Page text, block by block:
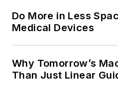
Do More in Less
Medical Devices
Why Tomorrow’s
Than Just Linear